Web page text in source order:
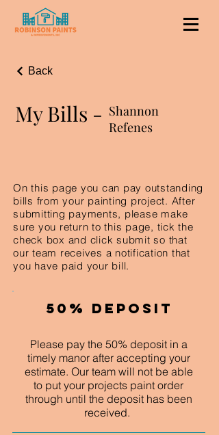
Back
My Bills - Shannon
Refenes
On this page you can pay outstanding
bills from your painting project. After
submitting payments, please make
sure you return to this page, tick the
check box and click submit so that
our team receives a notification that
you have paid your bill.
50% Deposit
Please pay the 50% deposit in a
timely manor after accepting your
estimate. Our team will not be able
to put your projects paint order
through until the deposit has been
received.